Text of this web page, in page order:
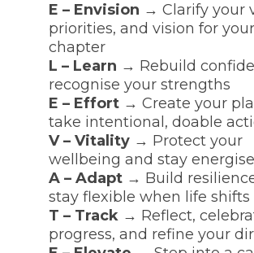
E – Envision → Clarify your
priorities, and vision for
chapter
L – Learn → Rebuild
recognise your strengths
E – Effort → Create your
take intentional, doable
V – Vitality → Protect your
wellbeing and stay
A – Adapt → Build
stay flexible when life shifts
T – Track → Reflect,
progress, and refine your